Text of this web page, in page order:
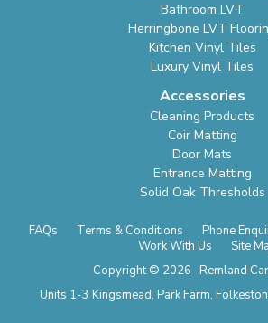
Bathroom LVT
Herringbone LVT
Kitchen Vinyl Tiles
Luxury Vinyl Tiles
Accessories
Cleaning Products
Coir Matting
Door Mats
Entrance Matting
Solid Oak Thresholds
FAQs Terms & Conditions Phone
Work With Us
Site
Copyright © 2026 Remland
Units 1-3 Kingsmead, Park Farm,